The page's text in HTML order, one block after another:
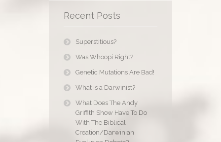
Recent Posts
Superstitious?
Was Whoopi Right?
Genetic Mutations Are Bad!
What is a Darwinist?
What Does The Andy
Griffith Show Have To Do
With The Biblical
Creation/Darwinian